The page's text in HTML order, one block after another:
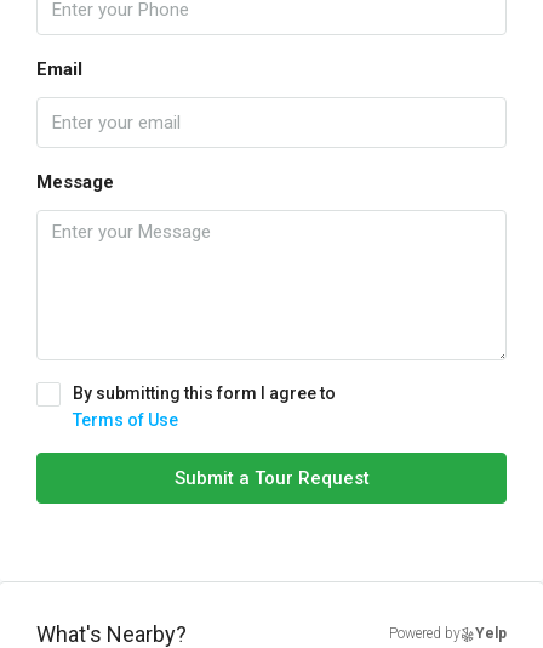
Email
Message
By submitting this form I agree to
Terms of Use
Submit a Tour Request
What's Nearby? Powered by Yelp